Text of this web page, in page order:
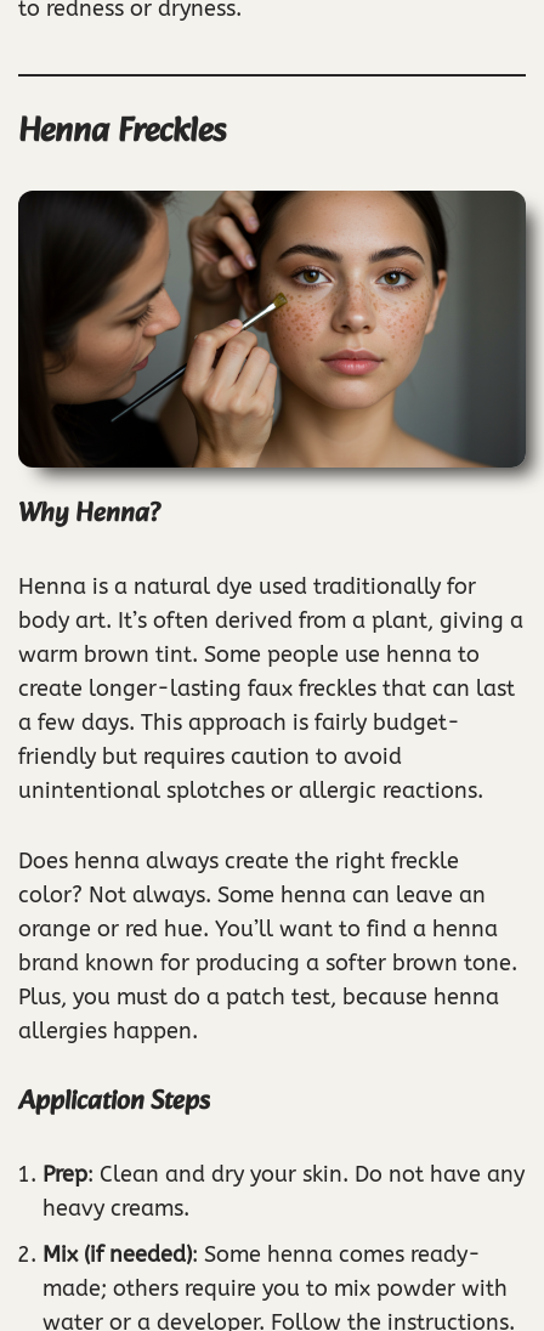
to redness or dryness.
Henna Freckles
Why Henna?
Henna is a natural dye used traditionally for
body art. It’s often derived from a plant, giving a
warm brown tint. Some people use henna to
create longer-lasting faux freckles that can last
a few days. This approach is fairly budget-
friendly but requires caution to avoid
unintentional splotches or allergic reactions.
Does henna always create the right freckle
color? Not always. Some henna can leave an
orange or red hue. You’ll want to find a henna
brand known for producing a softer brown tone.
Plus, you must do a patch test, because henna
allergies happen.
Application Steps
Prep: Clean and dry your skin. Do not have any
heavy creams.
Mix (if needed): Some henna comes ready-
made; others require you to mix powder with
water or a developer. Follow the instructions.